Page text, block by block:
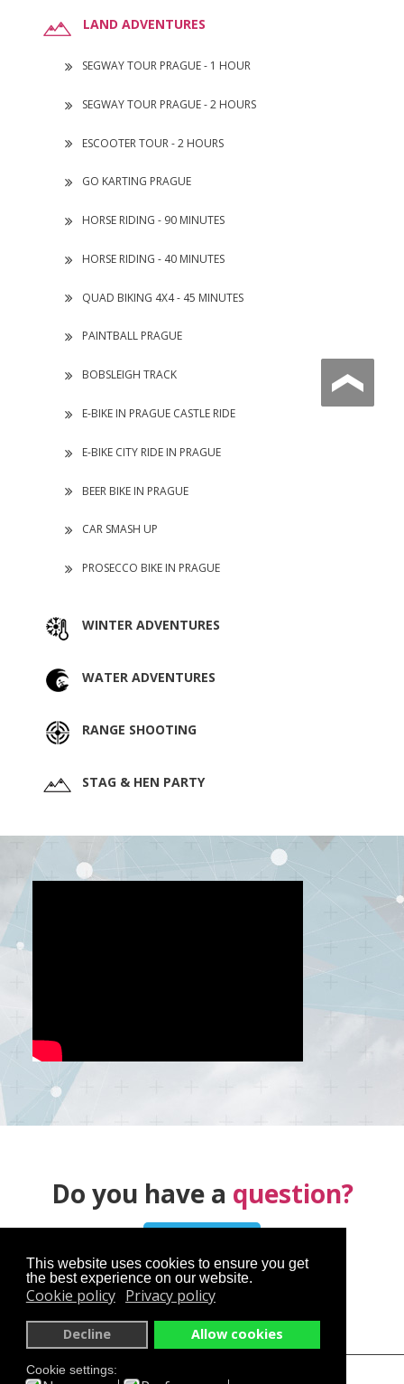
This website uses cookies to ensure you get
the best experience on our website.
Cookie policy Privacy policy
Decline Allow cookies
Cookie settings:
LAND ADVENTURES
SEGWAY TOUR PRAGUE - 1 HOUR
SEGWAY TOUR PRAGUE - 2 HOURS
ESCOOTER TOUR - 2 HOURS
GO KARTING PRAGUE
HORSE RIDING - 90 MINUTES
HORSE RIDING - 40 MINUTES
QUAD BIKING 4X4 - 45 MINUTES
PAINTBALL PRAGUE
BOBSLEIGH TRACK
E-BIKE IN PRAGUE CASTLE RIDE
E-BIKE CITY RIDE IN PRAGUE
BEER BIKE IN PRAGUE
CAR SMASH UP
PROSECCO BIKE IN PRAGUE
WINTER ADVENTURES
WATER ADVENTURES
RANGE SHOOTING
STAG & HEN PARTY
Do you have a question?
skyservice.cz en.skyservice.cz